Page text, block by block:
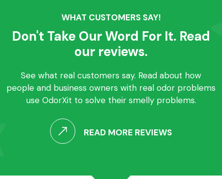
WHAT CUSTOMERS SAY!
Don't Take Our Word For It. Read
our reviews.
See what real customers say. Read about how
people and business owners with real odor problems
use OdorXit to solve their smelly problems.
READ MORE REVIEWS